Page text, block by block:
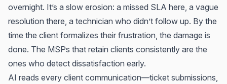
overnight. It’s a slow erosion: a missed SLA here, a vague
resolution there, a technician who didn’t follow up. By the
time the client formalizes their frustration, the damage is
done. The MSPs that retain clients consistently are the
ones who detect dissatisfaction early.
AI reads every client communication—ticket submissions,